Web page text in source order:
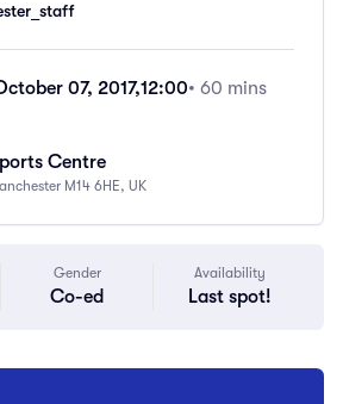
07, 2017,12:00• 60 mins
Centre
M14 6HE, UK
Gender
Co-ed
Availability
Last spot!